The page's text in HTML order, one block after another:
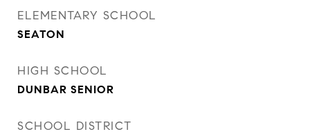
ELEMENTARY SCHOOL
SEATON
HIGH SCHOOL
DUNBAR SENIOR
SCHOOL DISTRICT